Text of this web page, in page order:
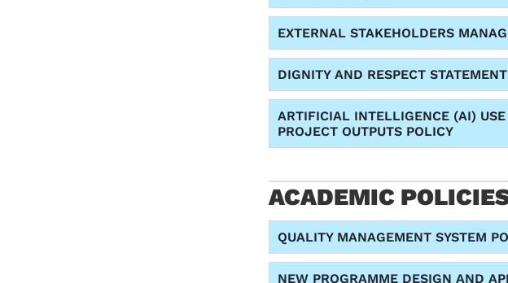
EXTERNAL STAKEHOLDERS
DIGNITY AND RESPECT STATEMENT
ARTIFICIAL INTELLIGENCE (AI)
PROJECT OUTPUTS POLICY
ACADEMIC
QUALITY MANAGEMENT SYSTEM
NEW PROGRAMME DESIGN AND